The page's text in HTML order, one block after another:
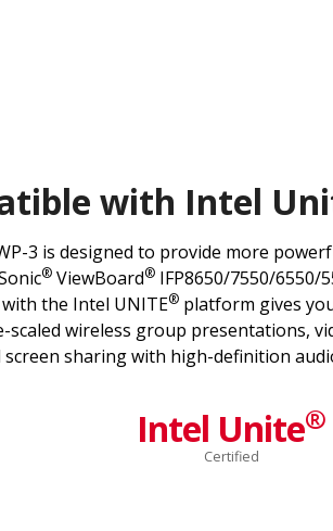
with Intel
3 is designed to provide more
® ViewBoard® IFP8650/7550/6550/
with the Intel UNITE® platform gives
scaled wireless group presentations,
sharing with high-definition
Intel Unite®
Certified